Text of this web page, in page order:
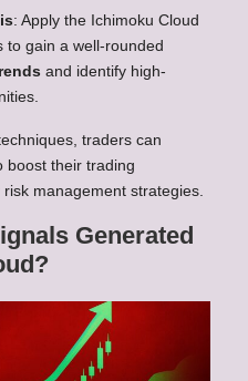
: Apply the Ichimoku Cloud
to gain a well-rounded
and identify high-
traders can
boost their trading
management strategies.
Generated